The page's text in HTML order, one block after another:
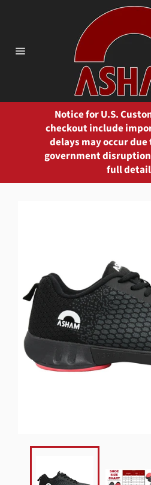
Notice for U.S.
checkout include
delays may occur
government
full